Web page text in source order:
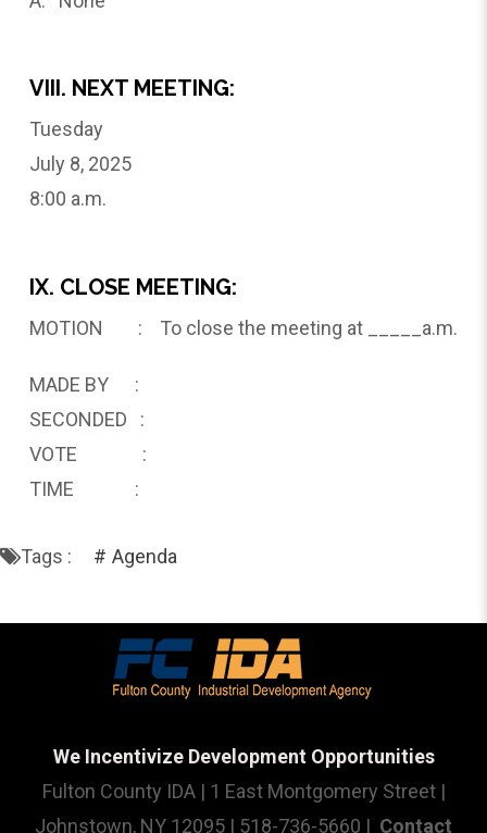
VIII. NEXT MEETING:
Tuesday
July 8, 2025
8:00 a.m.
IX. CLOSE MEETING:
MOTION : To close the meeting at _____a.m.
MADE BY :
SECONDED :
VOTE :
TIME :
Tags : Agenda
We Incentivize Development Opportunities
Fulton County IDA | 1 East Montgomery Street |
Johnstown, NY 12095 | 518-736-5660 | Contact